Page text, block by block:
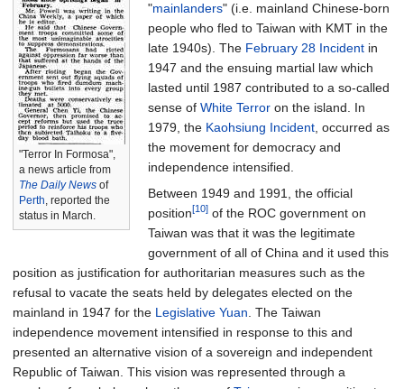
"Terror In Formosa",
a news article from
The Daily News of
Perth, reported the
status in March.
"mainlanders" (i.e. mainland Chinese-born
people who fled to Taiwan with KMT in the
late 1940s). The February 28 Incidentin
1947 and the ensuing martial law which
lasted until 1987 contributed to a so-called
sense of White Terroron the island. In
1979, the Kaohsiung Incident, occurred as
the movement for democracy and
independence intensified.
Between 1949 and 1991, the official
position[10]of the ROC government on
Taiwan was that it was the legitimate
government of all of China and it used this
position as justification for authoritarian measures such as the
refusal to vacate the seats held by delegates elected on the
mainland in 1947 for the Legislative Yuan. The Taiwan
independence movement intensified in response to this and
presented an alternative vision of a sovereign and independent
Republic of Taiwan. This vision was represented through a